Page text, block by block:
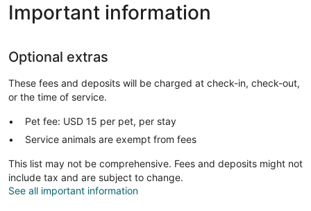
Important information
Optional extras
These fees and deposits will be charged at check-in, check-out,
or the time of service.
Pet fee: USD 15 per pet, per stay
Service animals are exempt from fees
This list may not be comprehensive. Fees and deposits might not
include tax and are subject to change.
See all important information